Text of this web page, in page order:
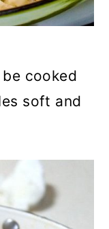
cooked
soft and